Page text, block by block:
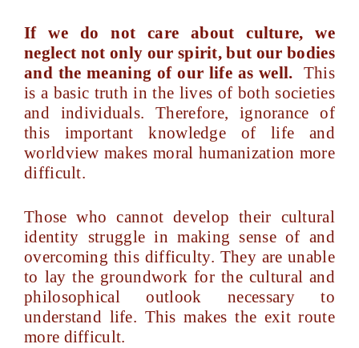
If we do not care about culture, we
neglect not only our spirit, but our bodies
and the meaning of our life as well. This
is a basic truth in the lives of both societies
and individuals. Therefore, ignorance of
this important knowledge of life and
worldview makes moral humanization more
difficult.
Those who cannot develop their cultural
identity struggle in making sense of and
overcoming this difficulty. They are unable
to lay the groundwork for the cultural and
philosophical outlook necessary to
understand life. This makes the exit route
more difficult.